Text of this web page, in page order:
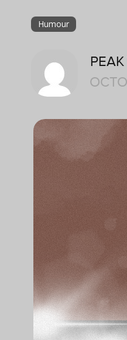
Humour